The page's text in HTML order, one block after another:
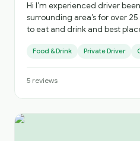
Hi I’m experienced driver
surrounding area’s for over
to eat and drink and best
Food & Drink Private Driver
5 reviews